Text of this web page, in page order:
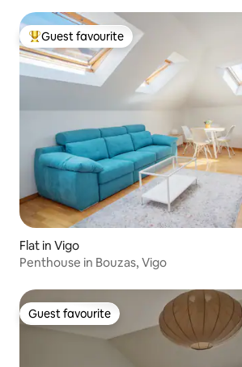
Top guest favourite
Guest favourite
Flat in Vigo
Penthouse in Bouzas, Vigo
Guest favourite
Guest favourite